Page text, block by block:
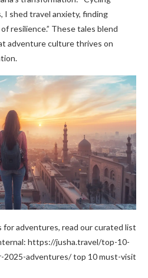
I shed travel anxiety, finding
resilience.” These tales blend
adventure culture thrives on
for adventures, read our curated list
https://jusha.travel/top-10-
adventures/ top 10 must-visit